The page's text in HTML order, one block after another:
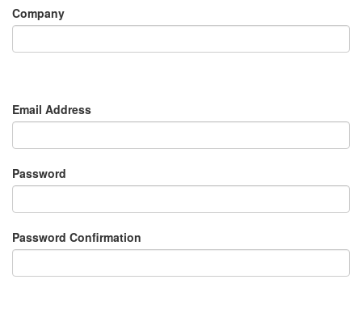
Company
Email Address
Password
Password Confirmation